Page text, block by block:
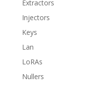
Extractors
Injectors
Keys
Lan
LoRAs
Nullers